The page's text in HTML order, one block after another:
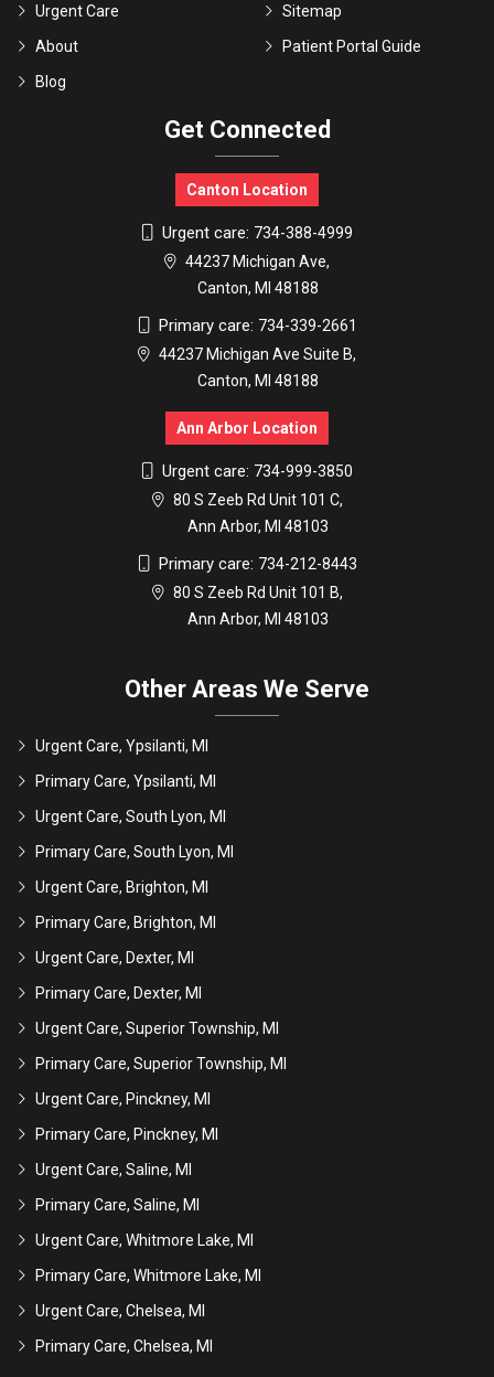
Urgent Care
About
Blog
Sitemap
Patient Portal Guide
Get Connected
Canton Location
Urgent care: 734-388-4999
44237 Michigan Ave,
Canton, MI 48188
Primary care: 734-339-2661
44237 Michigan Ave Suite B,
Canton, MI 48188
Ann Arbor Location
Urgent care: 734-999-3850
80 S Zeeb Rd Unit 101 C,
Ann Arbor, MI 48103
Primary care: 734-212-8443
80 S Zeeb Rd Unit 101 B,
Ann Arbor, MI 48103
Other Areas We Serve
Urgent Care, Ypsilanti, MI
Primary Care, Ypsilanti, MI
Urgent Care, South Lyon, MI
Primary Care, South Lyon, MI
Urgent Care, Brighton, MI
Primary Care, Brighton, MI
Urgent Care, Dexter, MI
Primary Care, Dexter, MI
Urgent Care, Superior Township, MI
Primary Care, Superior Township, MI
Urgent Care, Pinckney, MI
Primary Care, Pinckney, MI
Urgent Care, Saline, MI
Primary Care, Saline, MI
Urgent Care, Whitmore Lake, MI
Primary Care, Whitmore Lake, MI
Urgent Care, Chelsea, MI
Primary Care, Chelsea, MI